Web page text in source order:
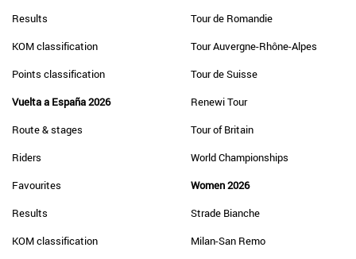
Results
KOM classification
Points classification
Vuelta a España 2026
Route & stages
Riders
Favourites
Results
KOM classification
Tour de Romandie
Tour Auvergne-Rhône-Alpes
Tour de Suisse
Renewi Tour
Tour of Britain
World Championships
Women 2026
Strade Bianche
Milan-San Remo